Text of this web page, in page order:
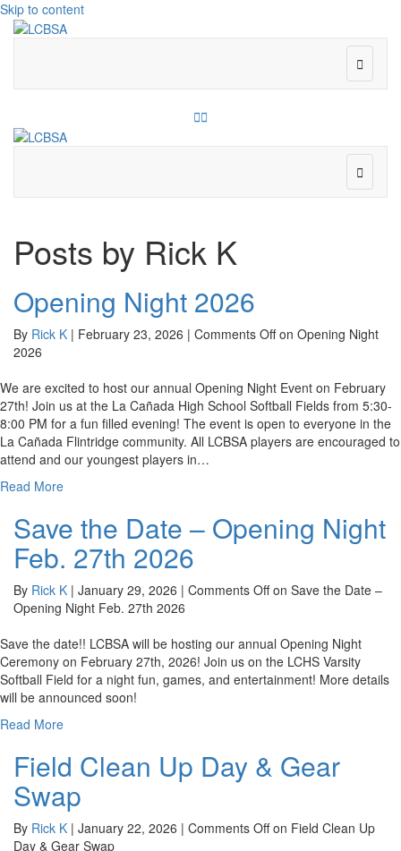
Skip to content
Facebook
Instagram
Posts by Rick K
Opening Night 2026
By Rick K | February 23, 2026 | Comments Offon Opening Night
2026
We are excited to host our annual Opening Night Event on February
27th! Join us at the La Cañada High School Softball Fields from 5:30-
8:00 PM for a fun filled evening! The event is open to everyone in the
La Cañada Flintridge community. All LCBSA players are encouraged to
attend and our youngest players in…
Read More
Save the Date – Opening Night
Feb. 27th 2026
By Rick K | January 29, 2026 | Comments Offon Save the Date –
Opening Night Feb. 27th 2026
Save the date!! LCBSA will be hosting our annual Opening Night
Ceremony on February 27th, 2026! Join us on the LCHS Varsity
Softball Field for a night fun, games, and entertainment! More details
will be announced soon!
Read More
Field Clean Up Day & Gear
Swap
By Rick K | January 22, 2026 | Comments Offon Field Clean Up
Day & Gear Swap